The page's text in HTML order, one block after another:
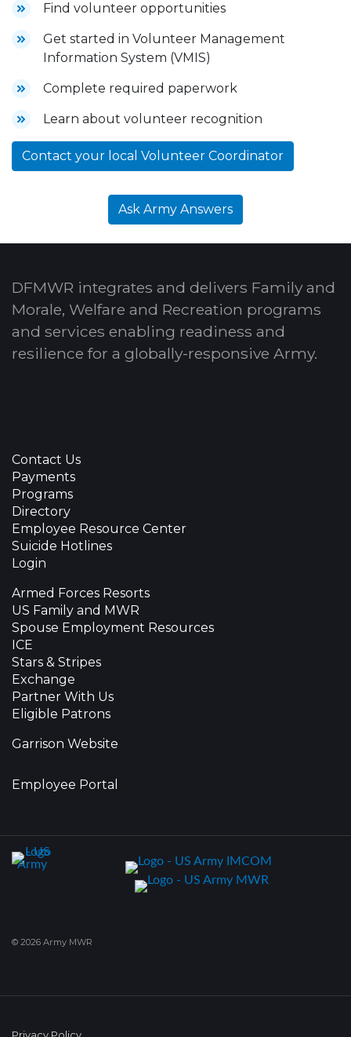
Find volunteer opportunities
Get started in Volunteer Management
Information System (VMIS)
Complete required paperwork
Learn about volunteer recognition
Contact your local Volunteer Coordinator
Ask Army Answers
DFMWR integrates and delivers Family and
Morale, Welfare and Recreation programs
and services enabling readiness and
resilience for a globally-responsive Army.
Contact Us
Payments
Programs
Directory
Employee Resource Center
Suicide Hotlines
Login
Armed Forces Resorts
US Family and MWR
Spouse Employment Resources
ICE
Stars & Stripes
Exchange
Partner With Us
Eligible Patrons
Garrison Website
Employee Portal
© 2026 Army MWR